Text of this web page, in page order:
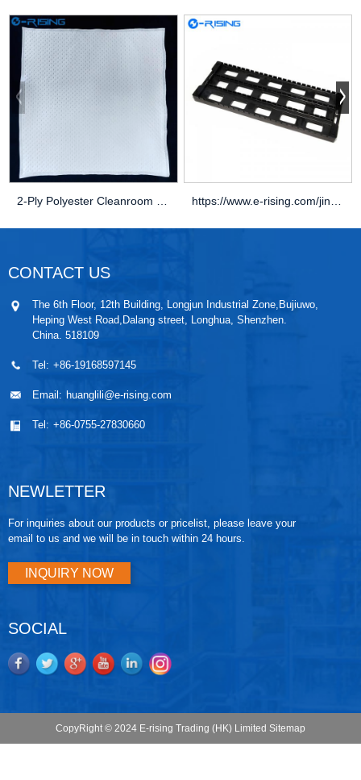
CONTACT US
The 6th Floor, 12th Building, Longjun Industrial Zone,Bujiuwo,
Heping West Road,Dalang street, Longhua, Shenzhen.
China. 518109
Tel: +86-19168597145
Email: huanglili@e-rising.com
Tel: +86-0755-27830660
NEWLETTER
For inquiries about our products or pricelist, please leave your
email to us and we will be in touch within 24 hours.
INQUIRY NOW
SOCIAL
CopyRight © 2024 E-rising Trading (HK) Limited Sitemap